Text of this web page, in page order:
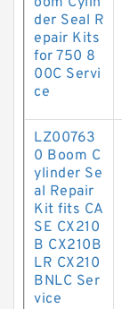
der Seal R
epair Kits
for 750 8
00C Servi
ce
LZ00763
0 Boom C
ylinder Se
al Repair
Kit fits CA
SE CX210
B CX210B
LR CX210
BNLC Ser
vice